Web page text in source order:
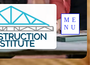
ME
NU